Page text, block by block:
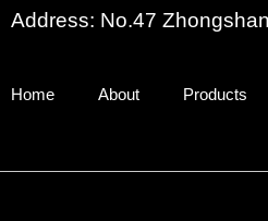
Address: No.47
Home About Products